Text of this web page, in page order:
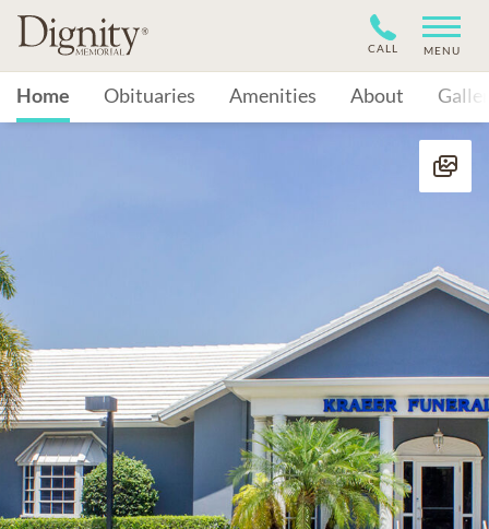
CALL MENU
Home Obituaries Amenities About